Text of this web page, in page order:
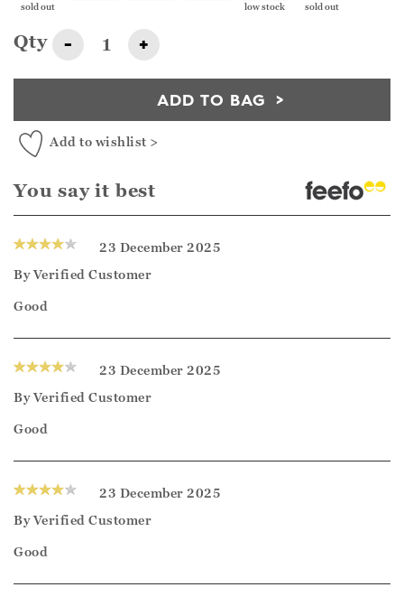
sold out low stock sold out
Qty - +
ADD TO BAG
Add to wishlist >
You say it best
23 December 2025
ByVerified Customer
Good
23 December 2025
ByVerified Customer
Good
23 December 2025
ByVerified Customer
Good